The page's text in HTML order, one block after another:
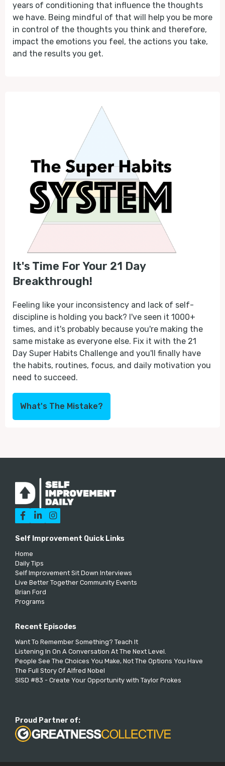
years of conditioning that influence the thoughts
we have. Being mindful of that will help you be more
in control of the thoughts you think and therefore,
impact the emotions you feel, the actions you take,
and the results you get.
It's Time For Your 21 Day
Breakthrough!
Feeling like your inconsistency and lack of self-
discipline is holding you back? I've seen it 1000+
times, and it's probably because you're making the
same mistake as everyone else. Fix it with the 21
Day Super Habits Challenge and you'll finally have
the habits, routines, focus, and daily motivation you
need to succeed.
What's The Mistake?
  
Self Improvement Quick Links
Home
Daily Tips
Self Improvement Sit Down Interviews
Live Better Together Community Events
Brian Ford
Programs
Recent Episodes
Want To Remember Something? Teach It
Listening In On A Conversation At The Next Level.
People See The Choices You Make, Not The Options You Have
The Full Story Of Alfred Nobel
SISD #83 - Create Your Opportunity with Taylor Prokes
Proud Partner of: